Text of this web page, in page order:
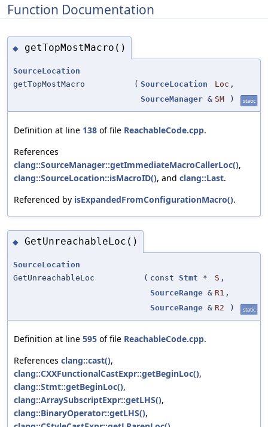
Function Documentation
◆ getTopMostMacro()
SourceLocation
getTopMostMacro
( SourceLocation Loc ,
SourceManager & SM ) static
Definition at line 138 of file ReachableCode.cpp.
References
clang::SourceManager::getImmediateMacroCallerLoc(),
clang::SourceLocation::isMacroID(), and clang::Last.
Referenced by isExpandedFromConfigurationMacro().
◆ GetUnreachableLoc()
SourceLocation
GetUnreachableLoc
( const Stmt * S ,
SourceRange & R1 ,
SourceRange & R2 ) static
Definition at line 595 of file ReachableCode.cpp.
References clang::cast(),
clang::CXXFunctionalCastExpr::getBeginLoc(),
clang::Stmt::getBeginLoc(),
clang::ArraySubscriptExpr::getLHS(),
clang::BinaryOperator::getLHS(),